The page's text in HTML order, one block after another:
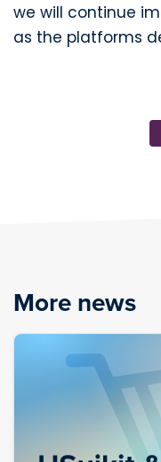
we will continue
as the platforms
More news